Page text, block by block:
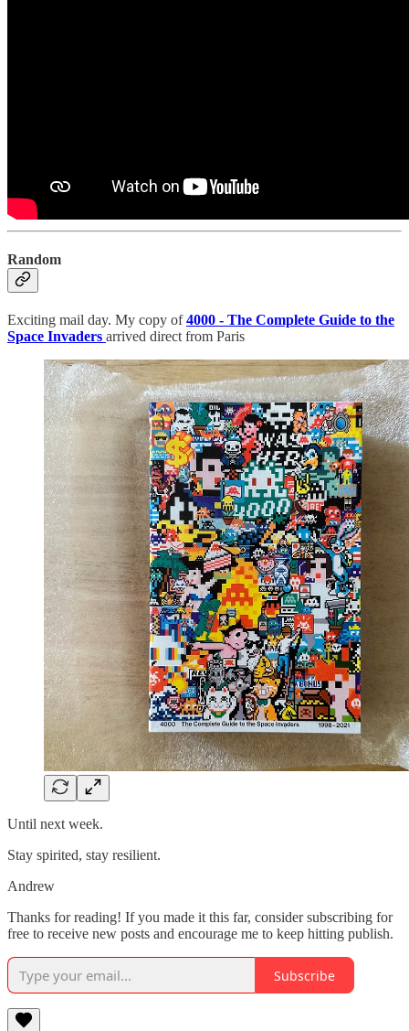
Random
Exciting mail day. My copy of4000 - The Complete Guide to the
Space Invaders arrived direct from Paris
Until next week.
Stay spirited, stay resilient.
Andrew
Thanks for reading! If you made it this far, consider subscribing for
free to receive new posts and encourage me to keep hitting publish.
Subscribe